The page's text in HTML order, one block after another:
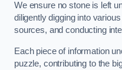
We ensure no stone is left
diligently digging into
sources, and conducting
Each piece of information
puzzle, contributing to the